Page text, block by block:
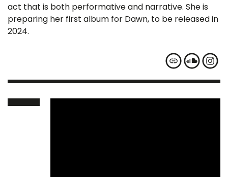
act that is both performative and narrative. She is
preparing her first album for Dawn, to be released in
2024.